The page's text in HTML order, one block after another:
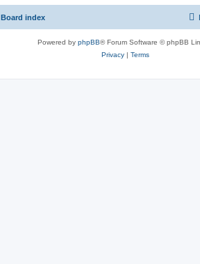
Board index
Powered by phpBB® Forum Software © phpBB
Privacy | Terms